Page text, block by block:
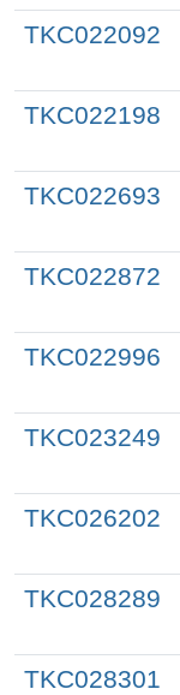
TKC022092
TKC022198
TKC022693
TKC022872
TKC022996
TKC023249
TKC026202
TKC028289
TKC028301